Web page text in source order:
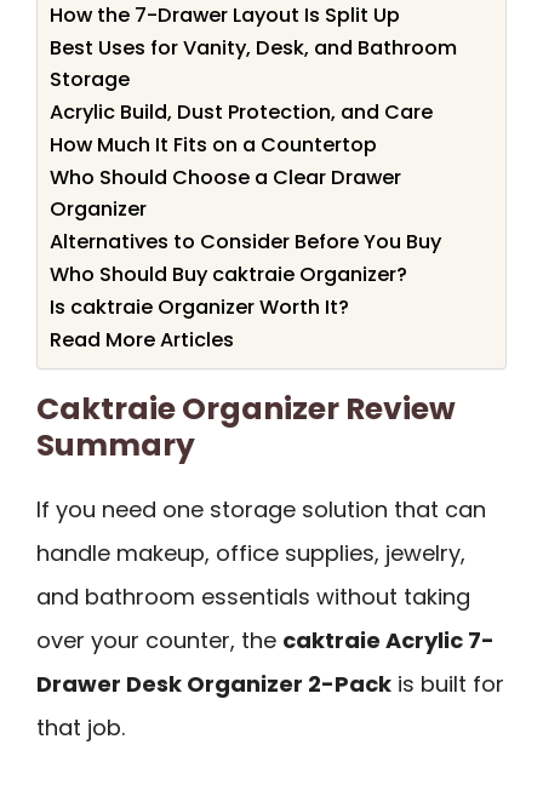
How the 7-Drawer Layout Is Split Up
Best Uses for Vanity, Desk, and Bathroom
Storage
Acrylic Build, Dust Protection, and Care
How Much It Fits on a Countertop
Who Should Choose a Clear Drawer
Organizer
Alternatives to Consider Before You Buy
Who Should Buy caktraie Organizer?
Is caktraie Organizer Worth It?
Read More Articles
Caktraie Organizer Review
Summary
If you need one storage solution that can
handle makeup, office supplies, jewelry,
and bathroom essentials without taking
over your counter, the caktraie Acrylic 7-
Drawer Desk Organizer 2-Pack is built for
that job.